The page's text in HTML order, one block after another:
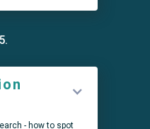
- how to spot